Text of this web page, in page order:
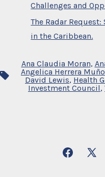
Challenges and
The Radar
in the Caribbean.
Tags
Ana Claudia Moran,
Angelica Herrera
David Lewis, Health
Investment Council,
Open
Open